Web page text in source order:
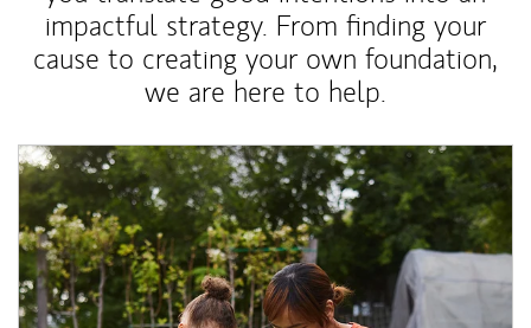
impactful strategy. From finding your
cause to creating your own foundation,
we are here to help.
Article Image